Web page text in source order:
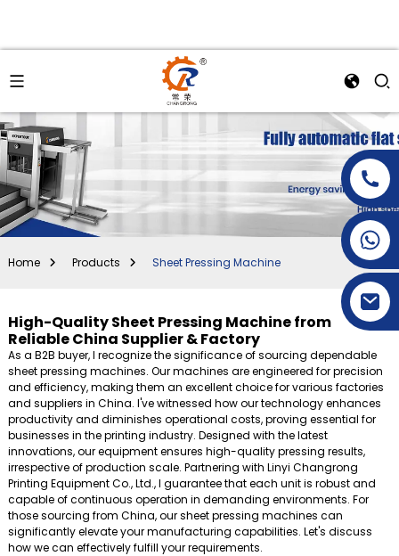
+86-15269968156
Home Products Sheet Pressing Machine
High-Quality Sheet Pressing Machine from
Reliable China Supplier & Factory
As a B2B buyer, I recognize the significance of sourcing dependable
sheet pressing machines. Our machines are engineered for precision
and efficiency, making them an excellent choice for various factories
and suppliers in China. I've witnessed how our technology enhances
productivity and diminishes operational costs, proving essential for
businesses in the printing industry. Designed with the latest
innovations, our equipment ensures high-quality pressing results,
irrespective of production scale. Partnering with Linyi Changrong
Printing Equipment Co., Ltd., I guarantee that each unit is robust and
capable of continuous operation in demanding environments. For
those sourcing from China, our sheet pressing machines can
significantly elevate your manufacturing capabilities. Let's discuss
how we can effectively fulfill your requirements.